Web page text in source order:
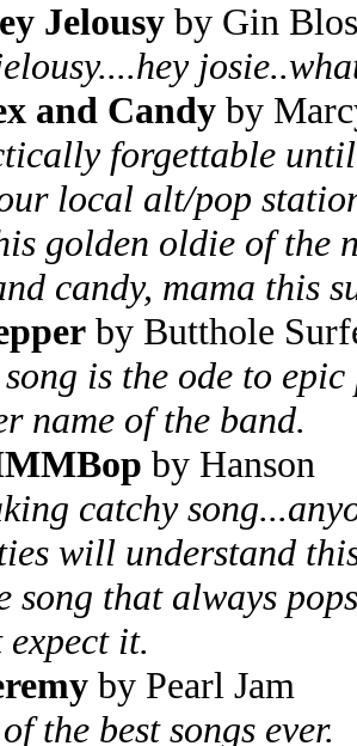
Jelousy by Gin
and Candy by
forgettable
local alt/pop
golden oldie of the
candy, mama this
by Butthole
is the ode to
name of the band.
by Hanson
catchy
will understand
song that always
expect it.
by Pearl Jam
the best songs ever.